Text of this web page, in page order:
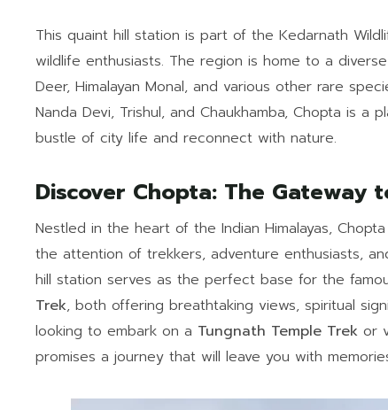
This quaint hill station is part of the Kedarnath
wildlife enthusiasts. The region is home to a
Deer, Himalayan Monal, and various other rare
Nanda Devi, Trishul, and Chaukhamba, Chopta is
bustle of city life and reconnect with nature.
Discover Chopta: The
Nestled in the heart of the Indian Himalayas,
the attention of trekkers, adventure enthusiasts,
hill station serves as the perfect base for the
Trek, both offering breathtaking views, spiritual
looking to embark on a Tungnath Temple Trek or
promises a journey that will leave you with